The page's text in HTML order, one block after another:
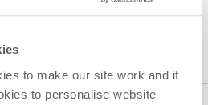
to make our site work and if
to personalise website